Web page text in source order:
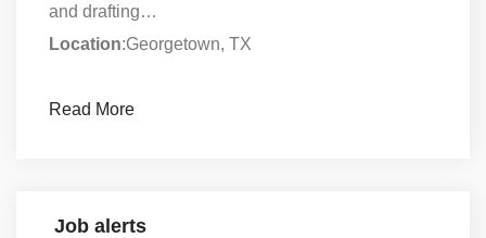
and drafting…
Location:Georgetown, TX
Read More
Job alerts